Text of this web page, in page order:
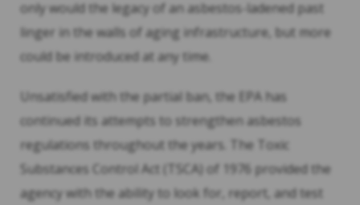
only would the legacy of an asbestos-ladened past
linger in the walls of aging infrastructure, but more
could be introduced at any time.
Unsatisfied with the partial ban, the EPA has
continued its attempts to strengthen asbestos
regulations throughout the years. The Toxic
Substances Control Act (TSCA) of 1976 provided the
agency with the ability to look for, report, and test